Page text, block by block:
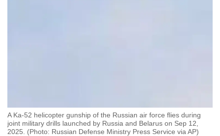
A Ka-52 helicopter gunship of the Russian air force flies during
joint military drills launched by Russia and Belarus on Sep 12,
2025. (Photo: Russian Defense Ministry Press Service via AP)